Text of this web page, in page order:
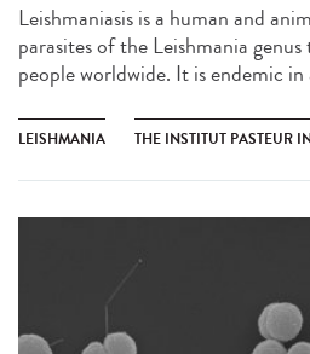
Leishmaniasis is a human and
parasites of the Leishmania
people worldwide. It is endemic in
LEISHMANIA THE INSTITUT PASTEUR